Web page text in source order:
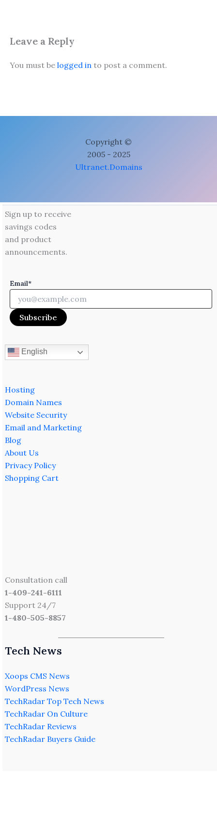
Leave a Reply
You must be logged in to post a comment.
Copyright ©
2005 - 2025
Ultranet.Domains
Sign up to receive
savings codes
and product
announcements.
Email*
English
Hosting
Domain Names
Website Security
Email and Marketing
Blog
About Us
Privacy Policy
Shopping Cart
Consultation call
1-409-241-6111
Support 24/7
1-480-505-8857
Tech News
Xoops CMS News
WordPress News
TechRadar Top Tech News
TechRadar On Culture
TechRadar Reviews
TechRadar Buyers Guide